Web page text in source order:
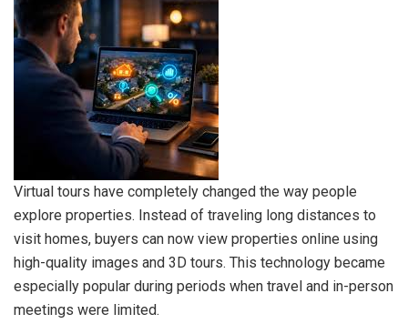
Virtual tours have completely changed the way people
explore properties. Instead of traveling long distances to
visit homes, buyers can now view properties online using
high-quality images and 3D tours. This technology became
especially popular during periods when travel and in-person
meetings were limited.